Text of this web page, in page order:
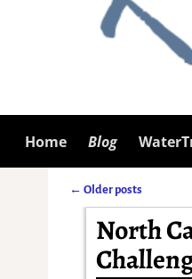
Home Blog
Post navigation
← Older posts
North